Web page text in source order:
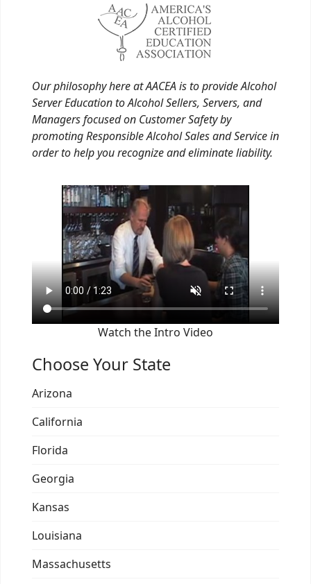
Our philosophy here at AACEA is to provide Alcohol
Server Education to Alcohol Sellers, Servers, and
Managers focused on Customer Safety by
promoting Responsible Alcohol Sales and Service in
order to help you recognize and eliminate liability.
Watch the Intro Video
Choose Your State
Arizona
California
Florida
Georgia
Kansas
Louisiana
Massachusetts